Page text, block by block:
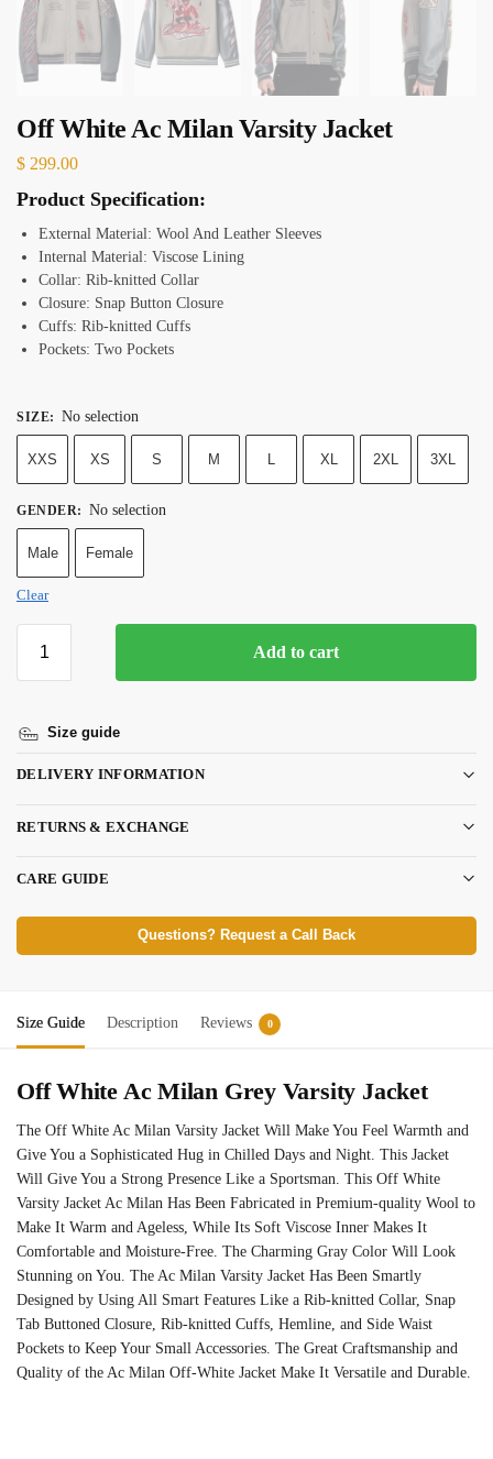
Off White Ac Milan Varsity Jacket
$ 299.00
Product Specification:
External Material: Wool And Leather Sleeves
Internal Material: Viscose Lining
Collar: Rib-knitted Collar
Closure: Snap Button Closure
Cuffs: Rib-knitted Cuffs
Pockets: Two Pockets
SIZE: No selection
XXS XS S M XL 2XL 3XL
GENDER: No selection
Male Female
Clear
Add to cart
Size guide
DELIVERY INFORMATION
RETURNS & EXCHANGE
CARE GUIDE
Questions? Request a Call Back
Size Guide Description Reviews 0
Off White Ac Milan Grey Varsity Jacket
The Off White Ac Milan Varsity Jacket Will Make You Feel Warmth and
Give You a Sophisticated Hug in Chilled Days and Night. This Jacket
Will Give You a Strong Presence Like a Sportsman. This Off White
Varsity Jacket Ac Milan Has Been Fabricated in Premium-quality Wool to
Make It Warm and Ageless, While Its Soft Viscose Inner Makes It
Comfortable and Moisture-Free. The Charming Gray Color Will Look
Stunning on You. The Ac Milan Varsity Jacket Has Been Smartly
Designed by Using All Smart Features Like a Rib-knitted Collar, Snap
Tab Buttoned Closure, Rib-knitted Cuffs, Hemline, and Side Waist
Pockets to Keep Your Small Accessories. The Great Craftsmanship and
Quality of the Ac Milan Off-White Jacket Make It Versatile and Durable.